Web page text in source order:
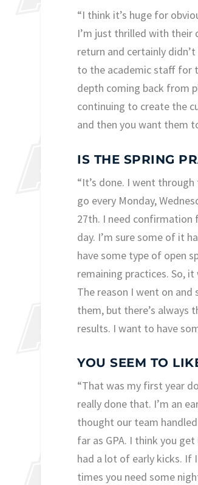
“I think it’s huge for
I’m just thrilled with
return and certainly
to the academic staff for
depth coming back from
continuing to create the
and then you want them
IS THE SPRING
“It’s done. I went
go every Monday,
27th. I need confirmation
day. I’m sure some of it
have some type of open
remaining practices. So,
The reason I went on
them, but there’s always
results. I want to have
YOU SEEM TO
“That was my first year
really done that. I’m an
thought our team handled
far as GPA. I think you
had a lot of early kicks. If
times you need some